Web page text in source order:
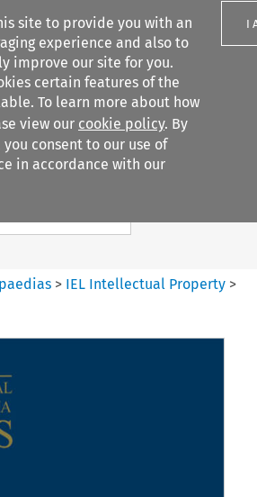
site to provide you with an
experience and also to
improve our site for you.
certain features of the
To learn more about how
view our cookie policy. By
you consent to our use of
in accordance with our
I
filters
Search content
> IEL Intellectual Property>